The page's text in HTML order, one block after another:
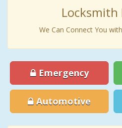
We Can Connect You
Emergency
Automotive